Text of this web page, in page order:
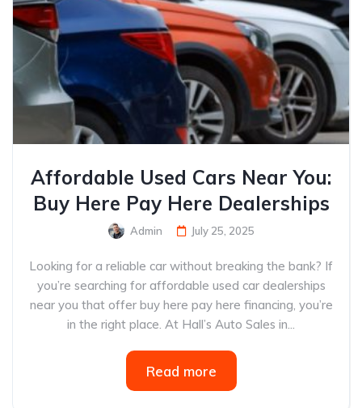
Affordable Used Cars Near You:
Buy Here Pay Here Dealerships
Admin July 25, 2025
Looking for a reliable car without breaking the bank? If
you’re searching for affordable used car dealerships
near you that offer buy here pay here financing, you’re
in the right place. At Hall’s Auto Sales in...
Read more